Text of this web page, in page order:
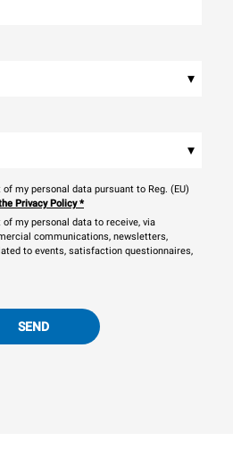
▾
▾
my personal data pursuant to Reg. (EU)
Privacy Policy*
my personal data to receive, via
communications, newsletters,
to events, satisfaction questionnaires,
SEND